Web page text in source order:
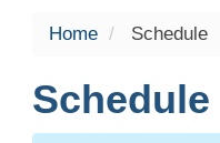
Home Schedule
Schedule